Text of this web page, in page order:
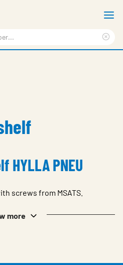
PNEU
screws from MSATS.
more